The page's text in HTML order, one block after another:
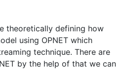
theoretically defining how
using OPNET which
technique. There are
by the help of that we can